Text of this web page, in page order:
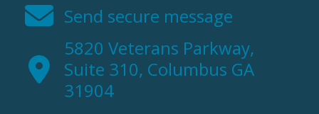
Send secure message
5820 Veterans Parkway,
Suite 310, Columbus GA
31904